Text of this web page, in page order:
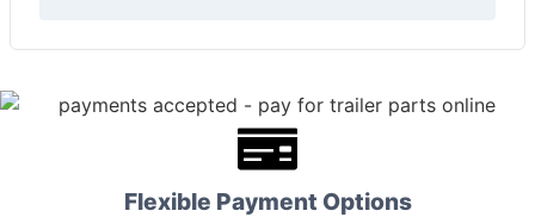
Flexible Payment Options